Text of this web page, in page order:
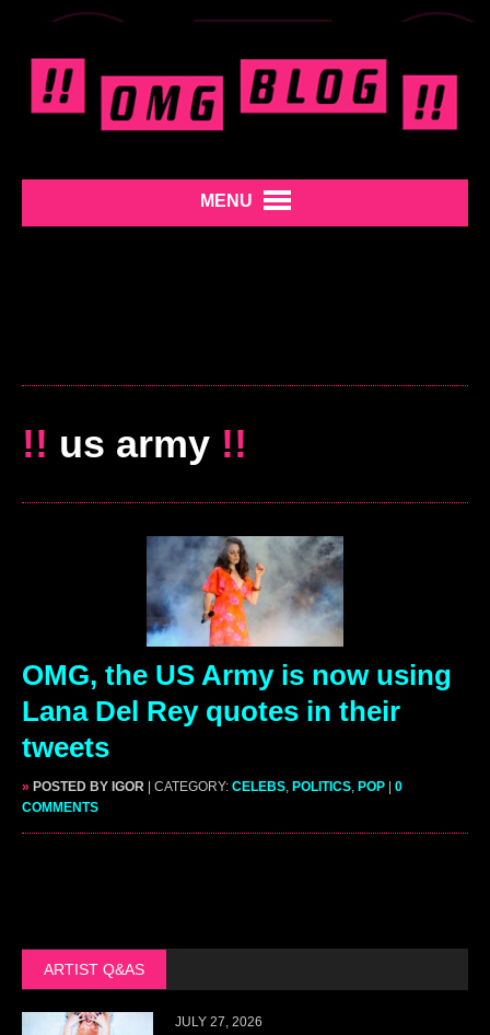
MENU
!! us army !!
OMG, the US Army is now using
Lana Del Rey quotes in their
tweets
» POSTED BY IGOR | CATEGORY: CELEBS POLITICS POP | 0
COMMENTS
ARTIST Q&AS
JULY 27, 2026